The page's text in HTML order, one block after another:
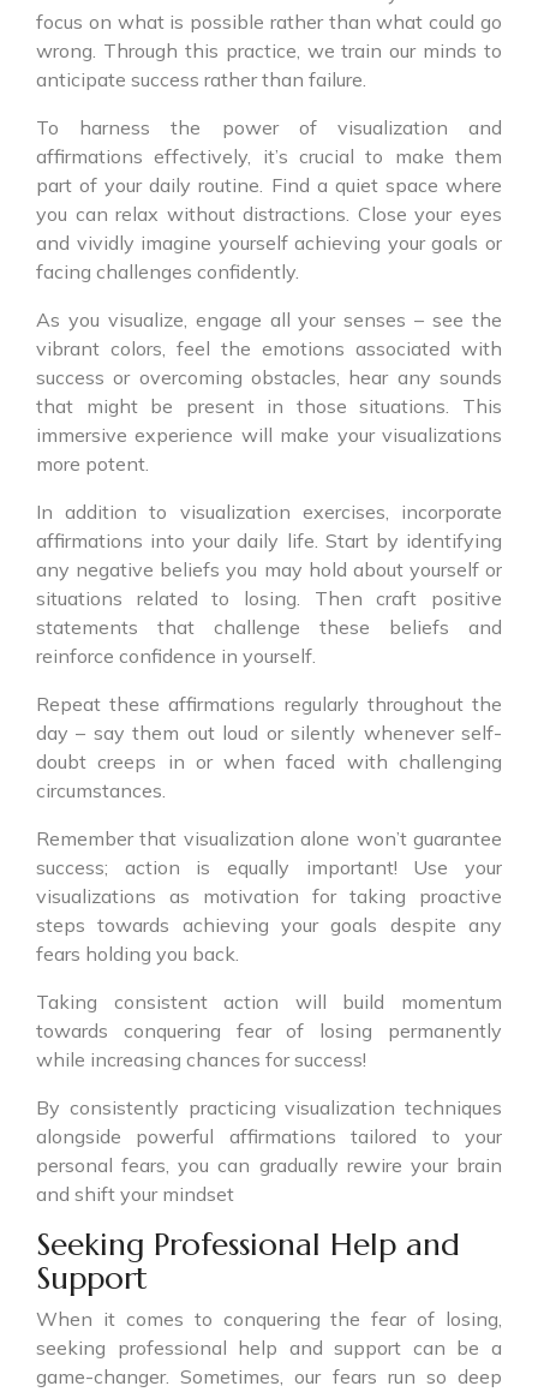
focus on what is possible rather than what could go
wrong. Through this practice, we train our minds to
anticipate success rather than failure.
To harness the power of visualization and
affirmations effectively, it’s crucial to make them
part of your daily routine. Find a quiet space where
you can relax without distractions. Close your eyes
and vividly imagine yourself achieving your goals or
facing challenges confidently.
As you visualize, engage all your senses – see the
vibrant colors, feel the emotions associated with
success or overcoming obstacles, hear any sounds
that might be present in those situations. This
immersive experience will make your visualizations
more potent.
In addition to visualization exercises, incorporate
affirmations into your daily life. Start by identifying
any negative beliefs you may hold about yourself or
situations related to losing. Then craft positive
statements that challenge these beliefs and
reinforce confidence in yourself.
Repeat these affirmations regularly throughout the
day – say them out loud or silently whenever self-
doubt creeps in or when faced with challenging
circumstances.
Remember that visualization alone won’t guarantee
success; action is equally important! Use your
visualizations as motivation for taking proactive
steps towards achieving your goals despite any
fears holding you back.
Taking consistent action will build momentum
towards conquering fear of losing permanently
while increasing chances for success!
By consistently practicing visualization techniques
alongside powerful affirmations tailored to your
personal fears, you can gradually rewire your brain
and shift your mindset
Seeking Professional Help and
Support
When it comes to conquering the fear of losing,
seeking professional help and support can be a
game-changer. Sometimes, our fears run so deep